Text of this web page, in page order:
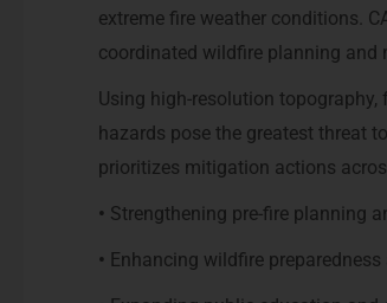
extreme fire weather conditions.
coordinated wildfire planning and
Using high-resolution
hazards pose the greatest threat
prioritizes mitigation actions
• Strengthening pre-fire planning
• Enhancing wildfire